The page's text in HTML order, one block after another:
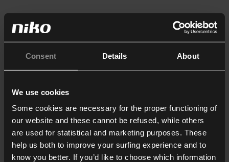
Consent Details About
We use cookies
Some cookies are necessary for the proper functioning of
our website and these cannot be refused, while others
are used for statistical and marketing purposes. These
help us both to improve your surfing experience and to
know you better. If you’d like to choose which information